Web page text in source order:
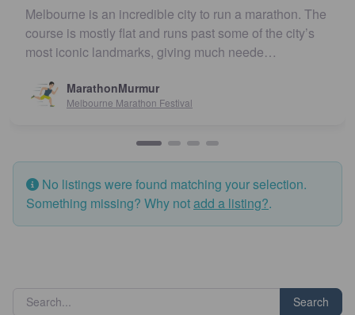
Melbourne is an incredible city to run a marathon. The
course is mostly flat and runs past some of the city’s
most iconic landmarks, giving much neede…
MarathonMurmur
Melbourne Marathon Festival
No listings were found matching your selection.
Something missing? Why notadd a listing?.
Search